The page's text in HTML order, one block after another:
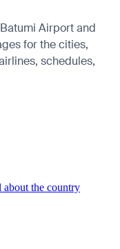
Airport and
for the cities,
schedules,
the country